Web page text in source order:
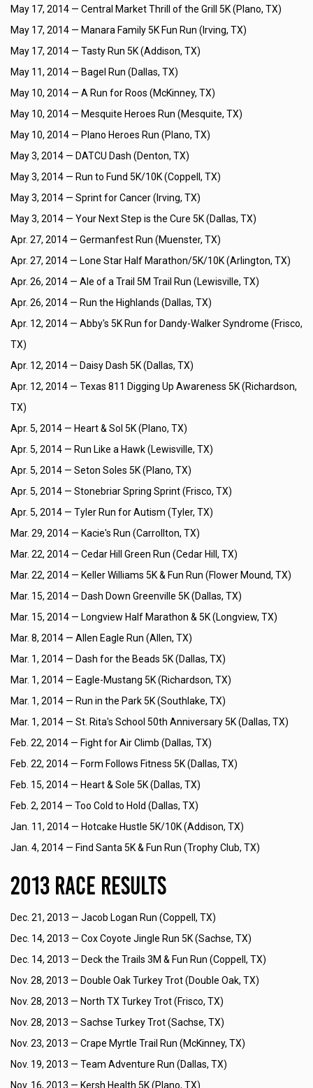
May 17, 2014 — Central Market Thrill of the Grill 5K (Plano, TX)
May 17, 2014 — Manara Family 5K Fun Run (Irving, TX)
May 17, 2014 — Tasty Run 5K (Addison, TX)
May 11, 2014 — Bagel Run (Dallas, TX)
May 10, 2014 — A Run for Roos (McKinney, TX)
May 10, 2014 — Mesquite Heroes Run (Mesquite, TX)
May 10, 2014 — Plano Heroes Run (Plano, TX)
May 3, 2014 — DATCU Dash (Denton, TX)
May 3, 2014 — Run to Fund 5K/10K (Coppell, TX)
May 3, 2014 — Sprint for Cancer (Irving, TX)
May 3, 2014 — Your Next Step is the Cure 5K (Dallas, TX)
Apr. 27, 2014 — Germanfest Run (Muenster, TX)
Apr. 27, 2014 — Lone Star Half Marathon/5K/10K (Arlington, TX)
Apr. 26, 2014 — Ale of a Trail 5M Trail Run (Lewisville, TX)
Apr. 26, 2014 — Run the Highlands (Dallas, TX)
Apr. 12, 2014 — Abby's 5K Run for Dandy-Walker Syndrome (Frisco,
TX)
Apr. 12, 2014 — Daisy Dash 5K (Dallas, TX)
Apr. 12, 2014 — Texas 811 Digging Up Awareness 5K (Richardson,
TX)
Apr. 5, 2014 — Heart & Sol 5K (Plano, TX)
Apr. 5, 2014 — Run Like a Hawk (Lewisville, TX)
Apr. 5, 2014 — Seton Soles 5K (Plano, TX)
Apr. 5, 2014 — Stonebriar Spring Sprint (Frisco, TX)
Apr. 5, 2014 — Tyler Run for Autism (Tyler, TX)
Mar. 29, 2014 — Kacie's Run (Carrollton, TX)
Mar. 22, 2014 — Cedar Hill Green Run (Cedar Hill, TX)
Mar. 22, 2014 — Keller Williams 5K & Fun Run (Flower Mound, TX)
Mar. 15, 2014 — Dash Down Greenville 5K (Dallas, TX)
Mar. 15, 2014 — Longview Half Marathon & 5K (Longview, TX)
Mar. 8, 2014 — Allen Eagle Run (Allen, TX)
Mar. 1, 2014 — Dash for the Beads 5K (Dallas, TX)
Mar. 1, 2014 — Eagle-Mustang 5K (Richardson, TX)
Mar. 1, 2014 — Run in the Park 5K (Southlake, TX)
Mar. 1, 2014 — St. Rita's School 50th Anniversary 5K (Dallas, TX)
Feb. 22, 2014 — Fight for Air Climb (Dallas, TX)
Feb. 22, 2014 — Form Follows Fitness 5K (Dallas, TX)
Feb. 15, 2014 — Heart & Sole 5K (Dallas, TX)
Feb. 2, 2014 — Too Cold to Hold (Dallas, TX)
Jan. 11, 2014 — Hotcake Hustle 5K/10K (Addison, TX)
Jan. 4, 2014 — Find Santa 5K & Fun Run (Trophy Club, TX)
2013 Race Results
Dec. 21, 2013 — Jacob Logan Run (Coppell, TX)
Dec. 14, 2013 — Cox Coyote Jingle Run 5K (Sachse, TX)
Dec. 14, 2013 — Deck the Trails 3M & Fun Run (Coppell, TX)
Nov. 28, 2013 — Double Oak Turkey Trot (Double Oak, TX)
Nov. 28, 2013 — North TX Turkey Trot (Frisco, TX)
Nov. 28, 2013 — Sachse Turkey Trot (Sachse, TX)
Nov. 23, 2013 — Crape Myrtle Trail Run (McKinney, TX)
Nov. 19, 2013 — Team Adventure Run (Dallas, TX)
Nov. 16, 2013 — Kersh Health 5K (Plano, TX)